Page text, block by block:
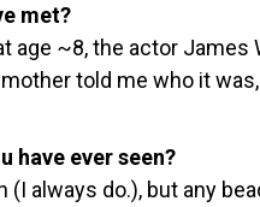
met?
age ~8, the actor
told me who it
have ever seen?
always do.), but any